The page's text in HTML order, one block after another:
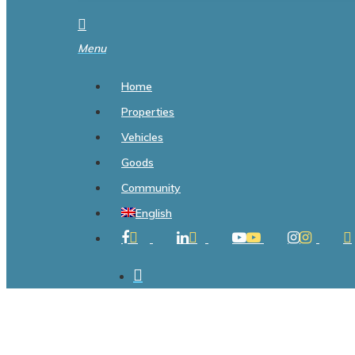
Menu
Home
Properties
Vehicles
Goods
Community
English
Facebook
Linkedin Youtube Instagram